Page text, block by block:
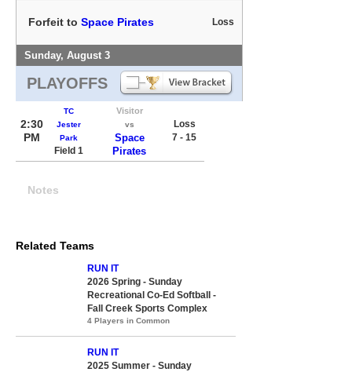
Forfeit to Space Pirates Loss
Sunday, August 3
PLAYOFFS
2:30
PM
TC
Jester
Park
Field 1
Visitor
vs
Space
Pirates
Loss
7 - 15
Notes
Related Teams
RUN IT
2026 Spring - Sunday
Recreational Co-Ed Softball -
Fall Creek Sports Complex
4 Players in Common
RUN IT
2025 Summer - Sunday